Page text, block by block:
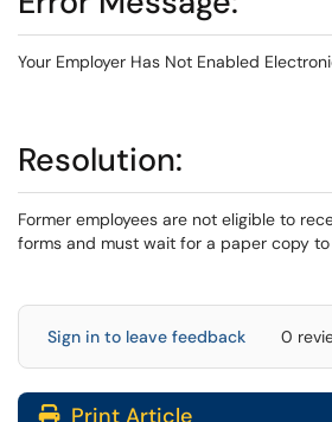
Your Employer Has Not Enabled
Resolution:
Former employees are not eligible to
forms and must wait for a paper copy
Sign in to leave feedback 0
Print Article